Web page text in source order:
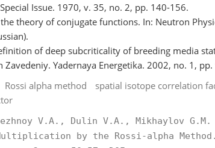
Issue. 1970, v. 35, no. 2, pp. 140-156.
theory of conjugate functions. In: Neutron
of deep subcriticality of breeding media
Zavedeniy. Yadernaya Energetika. 2002, no. 1, pp.
Rossi alpha method
spatial isotope correlation
V.A., Dulin V.A., Mikhaylov G.M.
by the Rossi-alpha